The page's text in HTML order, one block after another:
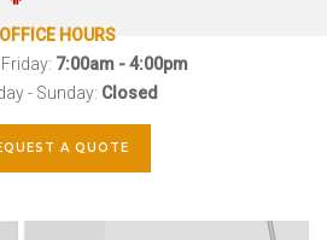
OFFICE HOURS
7:00am - 4:00pm
- Sunday: Closed
A QUOTE